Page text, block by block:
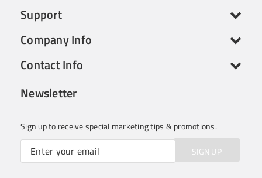
Support
Company Info
Contact Info
Newsletter
Sign up to receive special marketing tips & promotions.
SIGN UP